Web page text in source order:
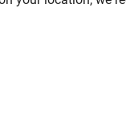
Release